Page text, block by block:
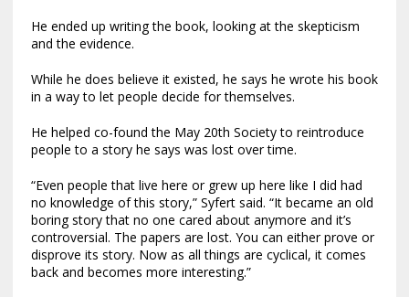
He ended up writing the book, looking at the skepticism
and the evidence.
While he does believe it existed, he says he wrote his book
in a way to let people decide for themselves.
He helped co-found the May 20th Society to reintroduce
people to a story he says was lost over time.
“Even people that live here or grew up here like I did had
no knowledge of this story,” Syfert said. “It became an old
boring story that no one cared about anymore and it’s
controversial. The papers are lost. You can either prove or
disprove its story. Now as all things are cyclical, it comes
back and becomes more interesting.”